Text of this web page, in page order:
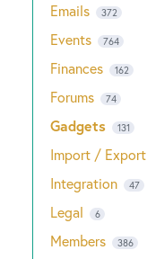
Emails 372
Events 764
Finances 162
Forums 74
Gadgets 131
Import / Export
Integration 47
Legal 6
Members 386